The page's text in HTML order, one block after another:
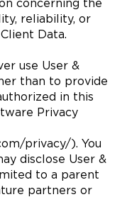
concerning the
reliability, or
Data.
use User &
than to provide
in this
Privacy
privacy/). You
disclose User &
to a parent
partners or